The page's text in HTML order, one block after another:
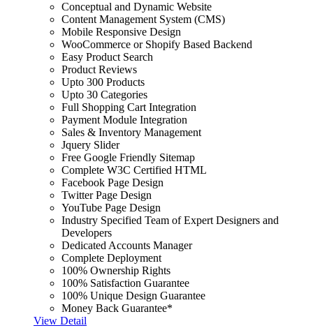
Conceptual and Dynamic Website
Content Management System (CMS)
Mobile Responsive Design
WooCommerce or Shopify Based Backend
Easy Product Search
Product Reviews
Upto 300 Products
Upto 30 Categories
Full Shopping Cart Integration
Payment Module Integration
Sales & Inventory Management
Jquery Slider
Free Google Friendly Sitemap
Complete W3C Certified HTML
Facebook Page Design
Twitter Page Design
YouTube Page Design
Industry Specified Team of Expert Designers and
Developers
Dedicated Accounts Manager
Complete Deployment
100% Ownership Rights
100% Satisfaction Guarantee
100% Unique Design Guarantee
Money Back Guarantee*
View Detail